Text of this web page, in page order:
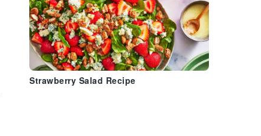
Strawberry Salad Recipe